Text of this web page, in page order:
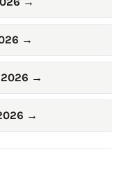
→
2026 →
→